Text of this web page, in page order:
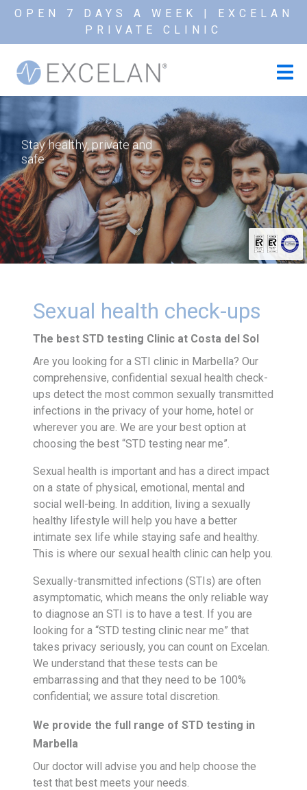
OPEN 7 DAYS A WEEK | EXCELAN
PRIVATE CLINIC
Stay healthy, private and
safe
Sexual health check-ups
The best STD testing Clinic at Costa del Sol
Are you looking for a STI clinic in Marbella? Our
comprehensive, confidential sexual health check-
ups detect the most common sexually transmitted
infections in the privacy of your home, hotel or
wherever you are. We are your best option at
choosing the best “STD testing near me”.
Sexual health is important and has a direct impact
on a state of physical, emotional, mental and
social well-being. In addition, living a sexually
healthy lifestyle will help you have a better
intimate sex life while staying safe and healthy.
This is where our sexual health clinic can help you.
Sexually-transmitted infections (STIs) are often
asymptomatic, which means the only reliable way
to diagnose an STI is to have a test. If you are
looking for a “STD testing clinic near me” that
takes privacy seriously, you can count on Excelan.
We understand that these tests can be
embarrassing and that they need to be 100%
confidential; we assure total discretion.
We provide the full range of STD testing in
Marbella
Our doctor will advise you and help choose the
test that best meets your needs.